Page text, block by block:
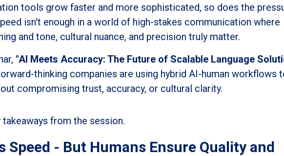
tools grow faster and more sophisticated, so does the
isn't enough in a world of high-stakes communication where
and tone, cultural nuance, and precision truly matter.
"AI Meets Accuracy: The Future of Scalable Language
thinking companies are using hybrid AI-human workflows
compromising trust, accuracy, or cultural clarity.
from the session.
Speed - But Humans Ensure Quality and